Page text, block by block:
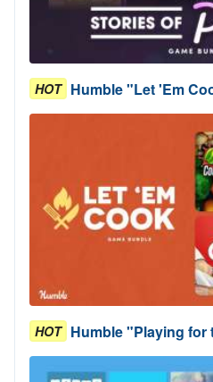
HOT Humble "Let 'Em
HOT Humble "Playing for